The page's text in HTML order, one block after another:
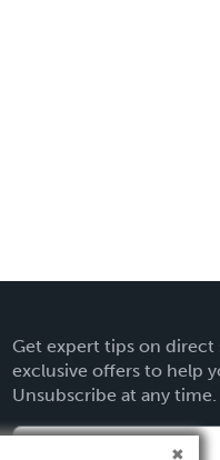
Get expert tips on direct
exclusive offers to help
Unsubscribe at any time.